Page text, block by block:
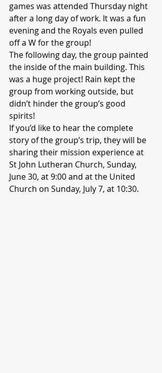
games was attended Thursday night
after a long day of work. It was a fun
evening and the Royals even pulled
off a W for the group!
The following day, the group painted
the inside of the main building. This
was a huge project! Rain kept the
group from working outside, but
didn’t hinder the group’s good
spirits!
If you’d like to hear the complete
story of the group’s trip, they will be
sharing their mission experience at
St John Lutheran Church, Sunday,
June 30, at 9:00 and at the United
Church on Sunday, July 7, at 10:30.